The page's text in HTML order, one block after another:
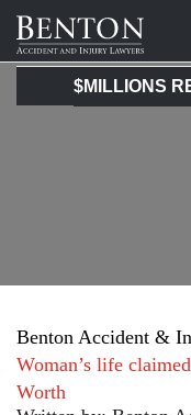
Benton
Accident
&
$MILLIONS
Benton Accident &
Woman’s life
Worth